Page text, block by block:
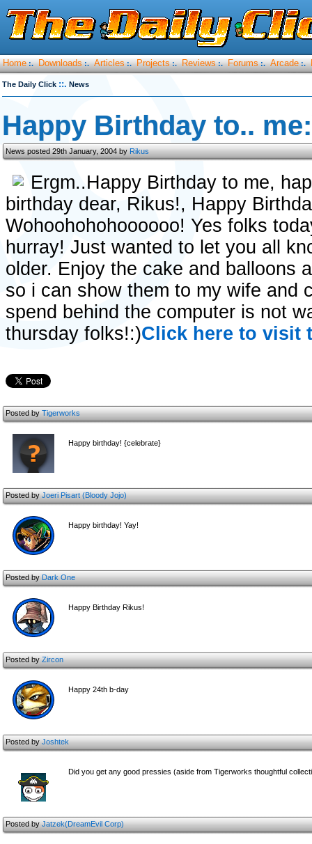
Home :. Downloads :. Articles :. Projects :. Reviews :. Forums :. Arcade :.
The Daily Click ::. News
Happy Birthday to..
News posted 29th January, 2004 byRikus
Ergm..Happy Birthday to me,
birthday dear, Rikus!, Happy
Wohoohohohoooooo! Yes folks
hurray! Just wanted to let you all
older. Enjoy the cake and balloons
so i can show them to my wife and
spend behind the computer is not
thursday folks!:)Click here to visit
Posted byTigerworks
Happy birthday! {celebrate}
Posted byJoeri Pisart (Bloody Jojo)
Happy birthday! Yay!
Posted byDark One
Happy Birthday Rikus!
Posted byZircon
Happy 24th b-day
Posted byJoshtek
Did you get any good pressies (aside from Tigerworks thoughtful
Posted byJatzek(DreamEvil Corp)